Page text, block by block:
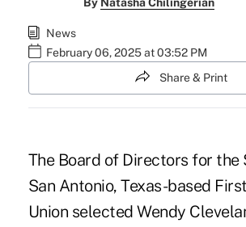
News
February 06, 2025 at 03:52 PM
Share & Print
The Board of Directors for the
San Antonio, Texas-based
Union selected Wendy